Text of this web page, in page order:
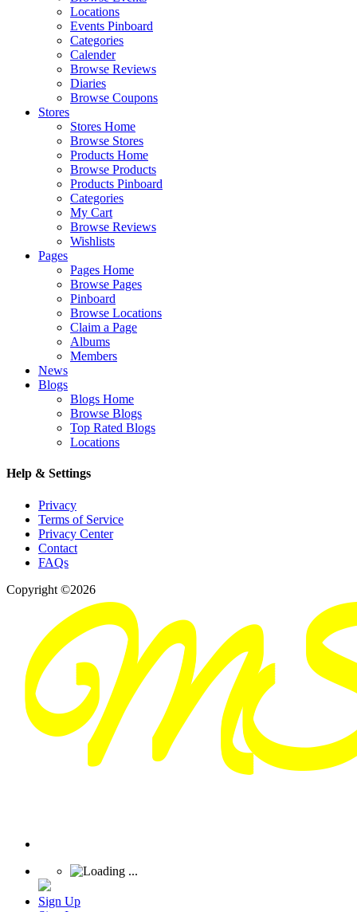
Locations
Events Pinboard
Categories
Calender
Browse Reviews
Diaries
Browse Coupons
Stores
Stores Home
Browse Stores
Products Home
Browse Products
Products Pinboard
Categories
My Cart
Browse Reviews
Wishlists
Pages
Pages Home
Browse Pages
Pinboard
Browse Locations
Claim a Page
Albums
Members
News
Blogs
Blogs Home
Browse Blogs
Top Rated Blogs
Locations
Help & Settings
Privacy
Terms of Service
Privacy Center
Contact
FAQs
Copyright ©2026
Sign Up